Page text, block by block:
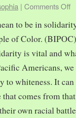
| Comments Off
to be in
of Color.
is vital and
Americans,
whiteness. It can
comes from
own racial